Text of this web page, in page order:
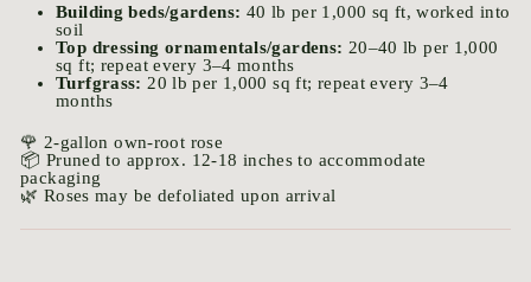
Building beds/gardens: 40 lb per 1,000 sq ft, worked into
soil
Top dressing ornamentals/gardens: 20–40 lb per 1,000
sq ft; repeat every 3–4 months
Turfgrass: 20 lb per 1,000 sq ft; repeat every 3–4
months
🌹 2-gallon own-root rose
📦 Pruned to approx. 12-18 inches to accommodate
packaging
🌿 Roses may be defoliated upon arrival